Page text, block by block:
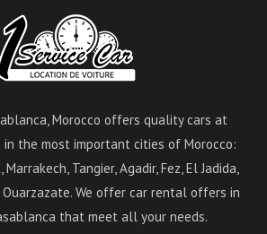
Morocco offers quality cars at
the most important cities of Morocco:
Tangier, Agadir, Fez, El Jadida,
Ouarzazate. We offer car rental offers in
that meet all your needs.